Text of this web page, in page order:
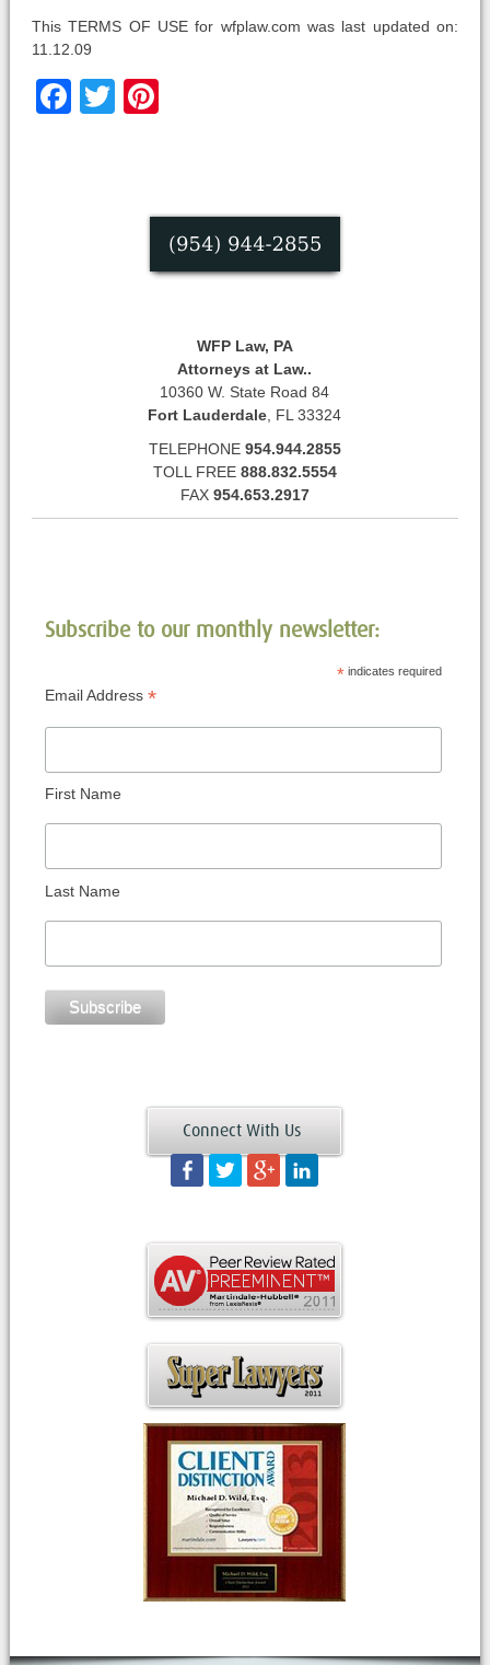
This TERMS OF USE for wfplaw.com was last updated on:
11.12.09
Facebook
Twitter
WFP Law, PA
Attorneys at Law..
10360 W. State Road 84
Fort Lauderdale , FL 33324
TELEPHONE 954.944.2855
TOLL FREE 888.832.5554
FAX 954.653.2917
Subscribe to our monthly newsletter:
*indicates required
Email Address *
First Name
Last Name
Connect With Us
Facebook
TwitterGoogleplus